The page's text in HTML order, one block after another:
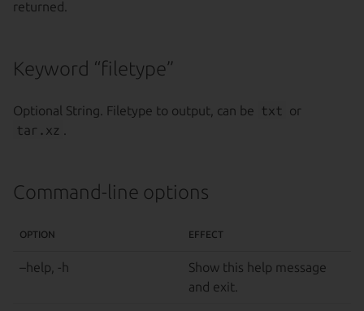
returned.
Keyword “filetype”
Optional String. Filetype to output, can be txt
or
tar.xz
Command-line options
OPTION EFFECT
–help, -h
Show this help message
and exit.